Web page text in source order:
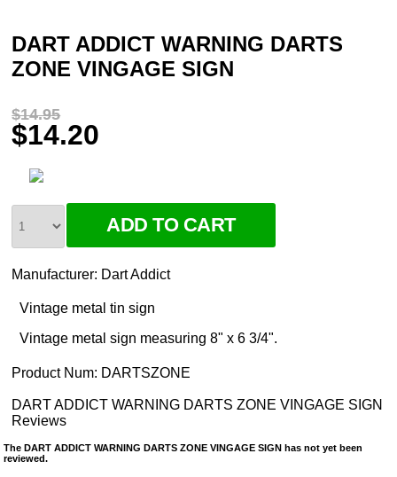
DART ADDICT WARNING DARTS
ZONE VINGAGE SIGN
$14.95
$14.20
Manufacturer: Dart Addict
Vintage metal tin sign
Vintage metal sign measuring 8" x 6 3/4".
Product Num: DARTSZONE
DART ADDICT WARNING DARTS ZONE VINGAGE SIGN
Reviews
The DART ADDICT WARNING DARTS ZONE VINGAGE SIGN has not yet been
reviewed.